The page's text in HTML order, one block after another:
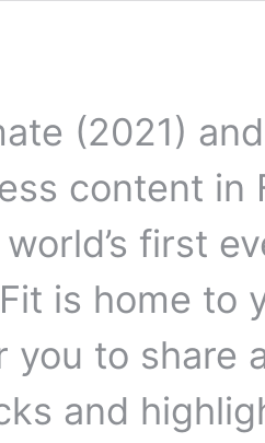
(2021)
content in
first
is home to
you to share
and